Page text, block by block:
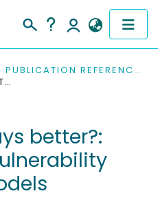
PUBLICATION REFERENCES
IS NEWER ALWAYS BETTER?: THE CASE OF VULNERABILITY PREDICTION MODELS
better?: